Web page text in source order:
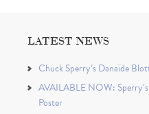
LATEST NEWS
Chuck Sperry’s Danaïde
AVAILABLE NOW:
Poster